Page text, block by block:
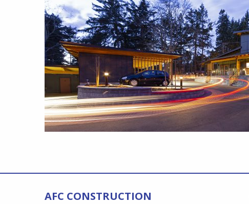
AFC CONSTRUCTION